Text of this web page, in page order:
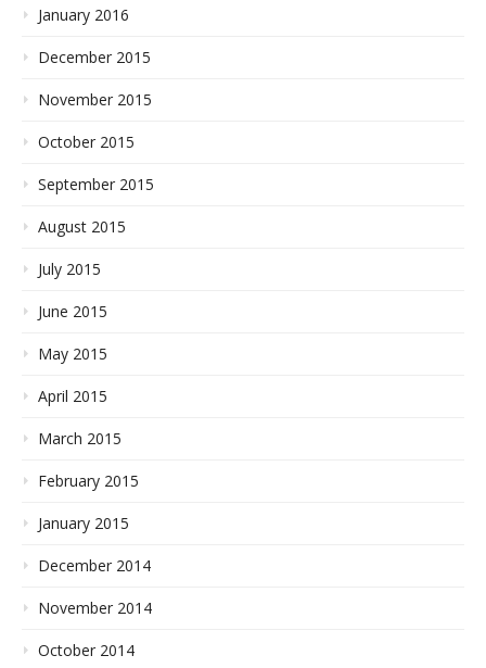
January 2016
December 2015
November 2015
October 2015
September 2015
August 2015
July 2015
June 2015
May 2015
April 2015
March 2015
February 2015
January 2015
December 2014
November 2014
October 2014